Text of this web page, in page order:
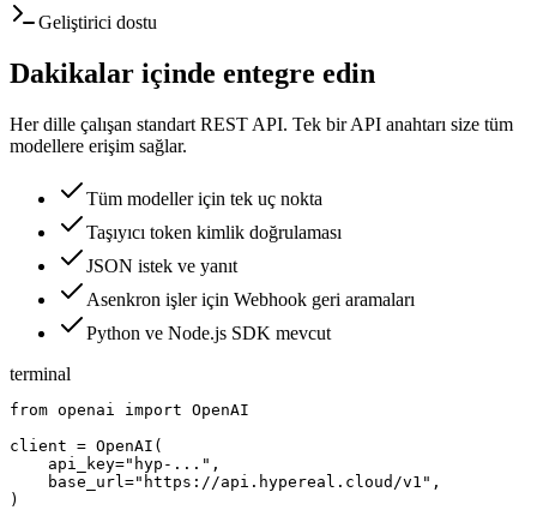
Geliştirici dostu
Dakikalar içinde entegre edin
Her dille çalışan standart REST API. Tek bir API anahtarı size tüm
modellere erişim sağlar.
Tüm modeller için tek uç nokta
Taşıyıcı token kimlik doğrulaması
JSON istek ve yanıt
Asenkron işler için Webhook geri aramaları
Python ve Node.js SDK mevcut
terminal
from openai import OpenAI
client = OpenAI(
    api_key="hyp-...",
    base_url="https://api.hypereal.cloud/v1",
)